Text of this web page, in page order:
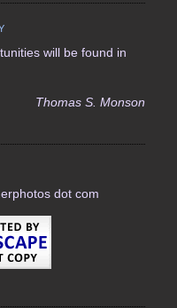
will be found in
Thomas S. Monson
dot com